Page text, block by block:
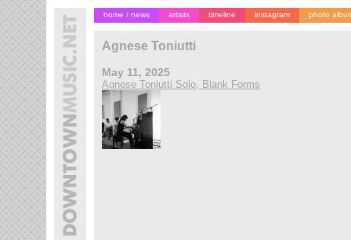
home / news artists timeline instagram photo
Agnese Toniutti
May 11, 2025
Agnese Toniutti Solo, Blank Forms